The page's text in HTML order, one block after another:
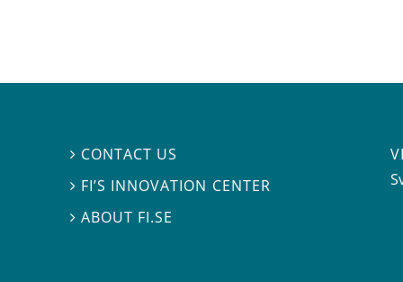
 CONTACT US
 FI’S INNOVATION CENTER
ABOUT FI.SE